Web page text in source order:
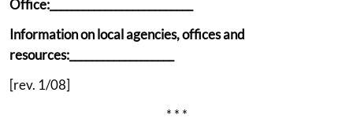
Office:__________________________
Information on local agencies, offices and
resources:___________________
[rev. 1/08]
* * *